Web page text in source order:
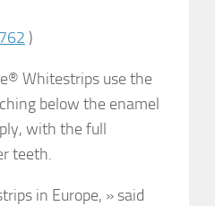
)
Whitestrips use the
below the enamel
with the full
teeth.
in Europe, » said